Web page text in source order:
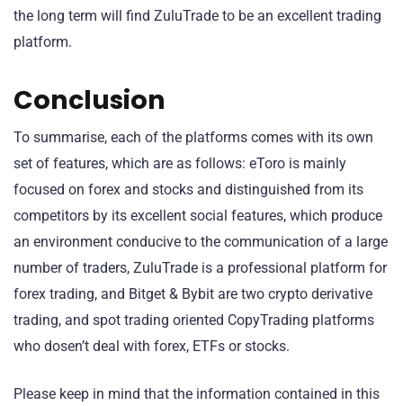
the long term will find ZuluTrade to be an excellent trading
platform.
Conclusion
To summarise, each of the platforms comes with its own
set of features, which are as follows: eToro is mainly
focused on forex and stocks and distinguished from its
competitors by its excellent social features, which produce
an environment conducive to the communication of a large
number of traders, ZuluTrade is a professional platform for
forex trading, and Bitget & Bybit are two crypto derivative
trading, and spot trading oriented CopyTrading platforms
who dosen’t deal with forex, ETFs or stocks.
Please keep in mind that the information contained in this